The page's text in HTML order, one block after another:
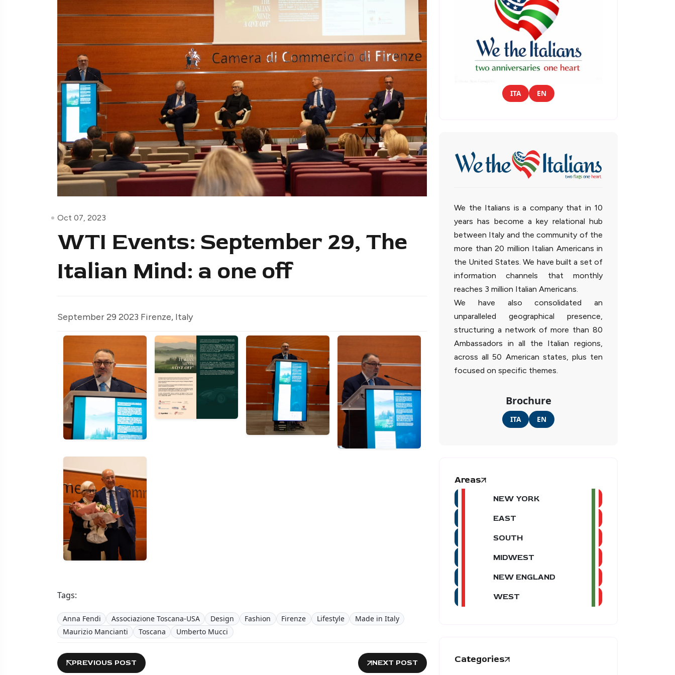
Oct 07, 2023
WTI Events: September 29, The
Italian Mind: a one off
September 29 2023 Firenze, Italy
Tags:
Anna Fendi Associazione Toscana-USA Design Fashion Firenze Lifestyle
Made in Italy
Maurizio Mancianti
Toscana Umberto Mucci
PREVIOUS POST NEXT POST
ITA EN
We the Italians is a company that in 10
years has become a key relational hub
between Italy and the community of the
more than 20 million Italian Americans in
the United States. We have built a set of
information channels that monthly
reaches 3 million Italian Americans.
We have also consolidated an
unparalleled geographical presence,
structuring a network of more than 80
Ambassadors in all the Italian regions,
across all 50 American states, plus ten
focused on specific themes.
Brochure
ITA EN
Areas
NEW YORK
EAST
SOUTH
MIDWEST
NEW ENGLAND
WEST
Categories